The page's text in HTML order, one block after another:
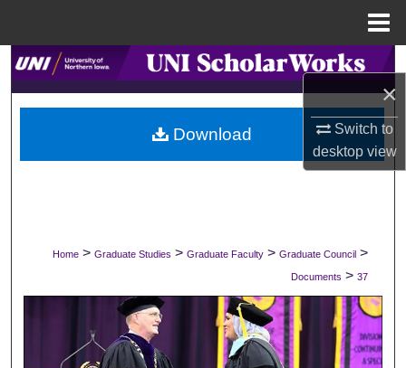
×
Switch to
desktopview
Search
Browse Collections
My Account
Digital Commons Network™
Home > Graduate Studies > Graduate Faculty > Graduate Council >
Documents > 37
Download